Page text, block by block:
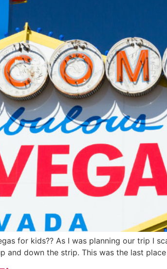
for kids?? As I was planning our trip I
down the strip. This was the last